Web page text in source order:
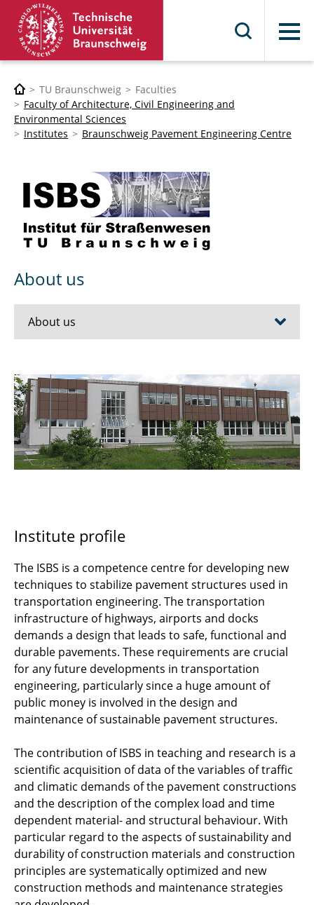
Menu
TU Braunschweig
Faculties
Faculty of Architecture, Civil Engineering and
Environmental Sciences
Institutes
Braunschweig Pavement Engineering Centre
About us
About us
ISBS Testing Laboratory
Accredited testing laboratory (RAP-Stra)
References
GeFIS-BS
Cooperations
A brief history
Imprint/Disclaimer
Institute profile
The ISBS is a competence centre for developing new
techniques to stabilize pavement structures used in
transportation engineering. The transportation
infrastructure of highways, airports and docks
demands a design that leads to safe, functional and
durable pavements. These requirements are crucial
for any future developments in transportation
engineering, particularly since a huge amount of
public money is involved in the design and
maintenance of sustainable pavement structures.
The contribution of ISBS in teaching and research is a
scientific acquisition of data of the variables of traffic
and climatic demands of the pavement constructions
and the description of the complex load and time
dependent material- and structural behaviour. With
particular regard to the aspects of sustainability and
durability of construction materials and construction
principles are systematically optimized and new
construction methods and maintenance strategies